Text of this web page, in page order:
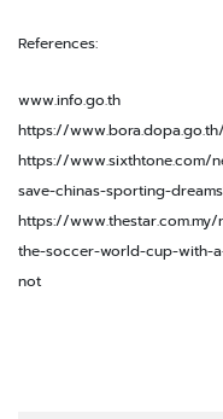
References:
www.info.go.th
https://
https://www.sixthtone.com/
save-chinas-sporting-
https://
the-soccer-world-cup-with-
not